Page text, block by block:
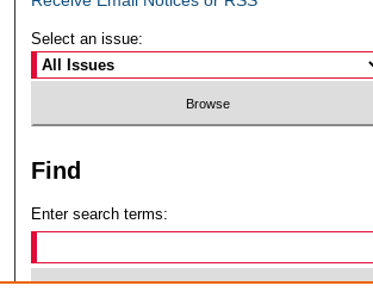
Select an issue:
Find
Enter search terms: